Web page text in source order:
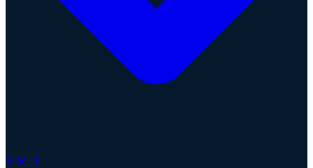
About